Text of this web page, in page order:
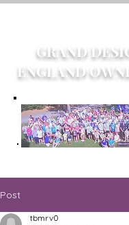
GRAND
ENGLAND
Post
tbmrv0